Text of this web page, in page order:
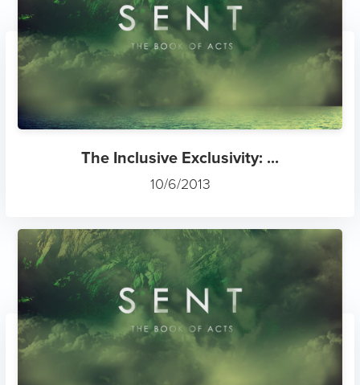
The Inclusive Exclusivity: ...
10/6/2013